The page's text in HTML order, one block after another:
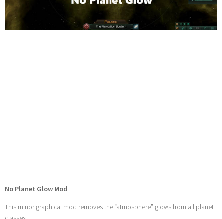
No Planet Glow Mod
This minor graphical mod removes the “atmosphere” glows from all planet